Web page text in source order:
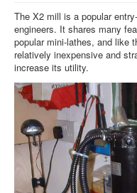
Images of the Month
The X2 mill is a popular
engineers. It shares many
popular mini-lathes, and like
relatively inexpensive and
increase its utility.